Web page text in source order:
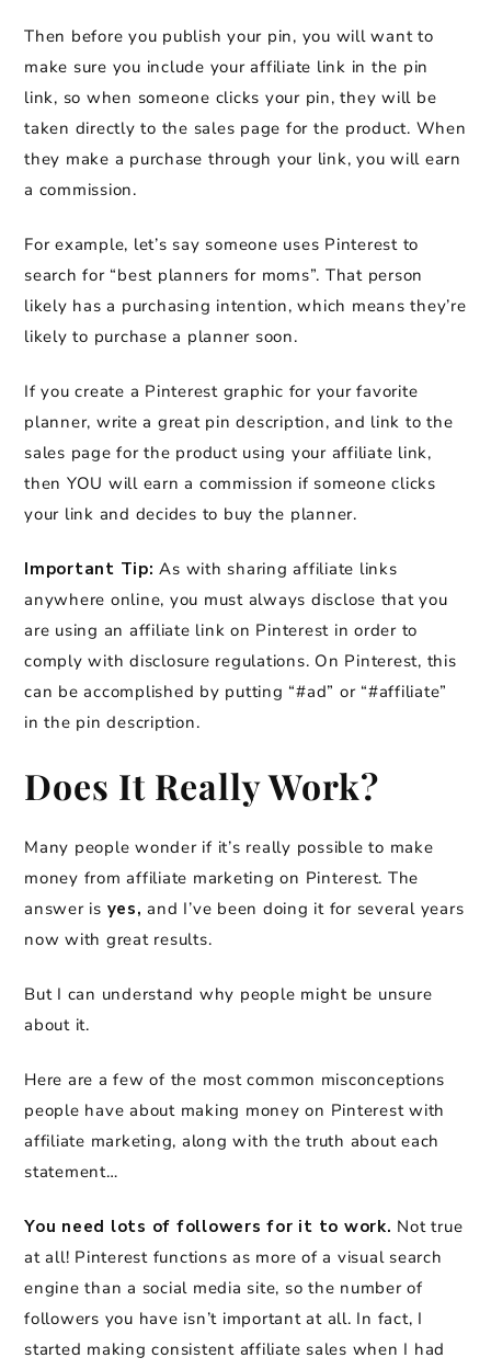
Then before you publish your pin, you will want to
make sure you include your affiliate link in the pin
link, so when someone clicks your pin, they will be
taken directly to the sales page for the product. When
they make a purchase through your link, you will earn
a commission.
For example, let’s say someone uses Pinterest to
search for “best planners for moms”. That person
likely has a purchasing intention, which means they’re
likely to purchase a planner soon.
If you create a Pinterest graphic for your favorite
planner, write a great pin description, and link to the
sales page for the product using your affiliate link,
then YOU will earn a commission if someone clicks
your link and decides to buy the planner.
Important Tip:As with sharing affiliate links
anywhere online, you must always disclose that you
are using an affiliate link on Pinterest in order to
comply with disclosure regulations. On Pinterest, this
can be accomplished by putting “#ad” or “#affiliate”
in the pin description.
Does It Really Work?
Many people wonder if it’s really possible to make
money from affiliate marketing on Pinterest. The
answer is yes,and I’ve been doing it for several years
now with great results.
But I can understand why people might be unsure
about it.
Here are a few of the most common misconceptions
people have about making money on Pinterest with
affiliate marketing, along with the truth about each
statement…
You need lots of followers for it to work. Not true
at all! Pinterest functions as more of a visual search
engine than a social media site, so the number of
followers you have isn’t important at all. In fact, I
started making consistent affiliate sales when I had